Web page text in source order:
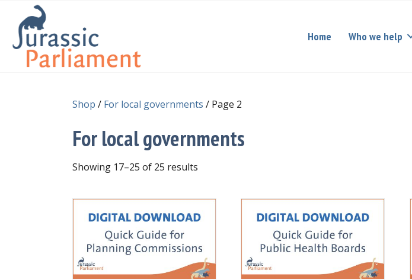
Home Who we help
Shop / For local governments / Page 2
For local governments
Showing 17–25 of 25 results